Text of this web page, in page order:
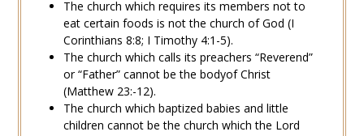
The church which requires its members not to
eat certain foods is not the church of God (I
Corinthians 8:8; I Timothy 4:1-5).
The church which calls its preachers “Reverend”
or “Father” cannot be the bodyof Christ
(Matthew 23:-12).
The church which baptized babies and little
children cannot be the church which the Lord